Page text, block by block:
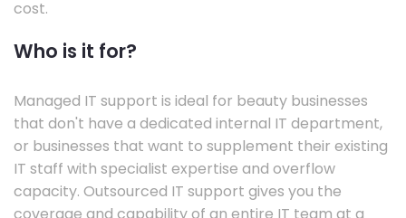
cost.
Who is it for?
Managed IT support is ideal for beauty businesses
that don't have a dedicated internal IT department,
or businesses that want to supplement their existing
IT staff with specialist expertise and overflow
capacity. Outsourced IT support gives you the
coverage and capability of an entire IT team at a